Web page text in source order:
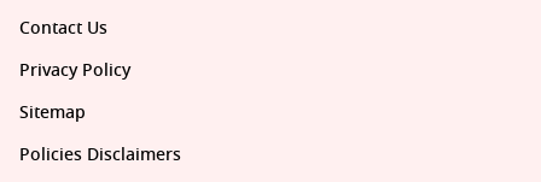
Contact Us
Privacy Policy
Sitemap
Policies Disclaimers